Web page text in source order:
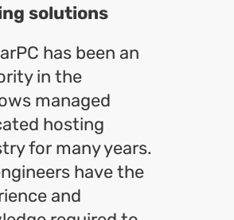
solutions
has been an
in the
managed
hosting
for many years.
have the
and